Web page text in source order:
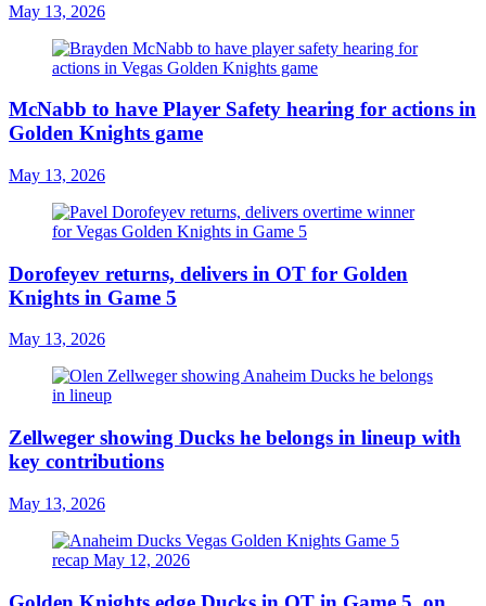
May 13, 2026
McNabb to have Player Safety hearing for actions in
Golden Knights game
May 13, 2026
Dorofeyev returns, delivers in OT for Golden
Knights in Game 5
May 13, 2026
Zellweger showing Ducks he belongs in lineup with
key contributions
May 13, 2026